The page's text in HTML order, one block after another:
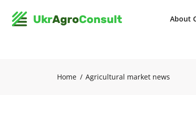
About
Home Agricultural market news